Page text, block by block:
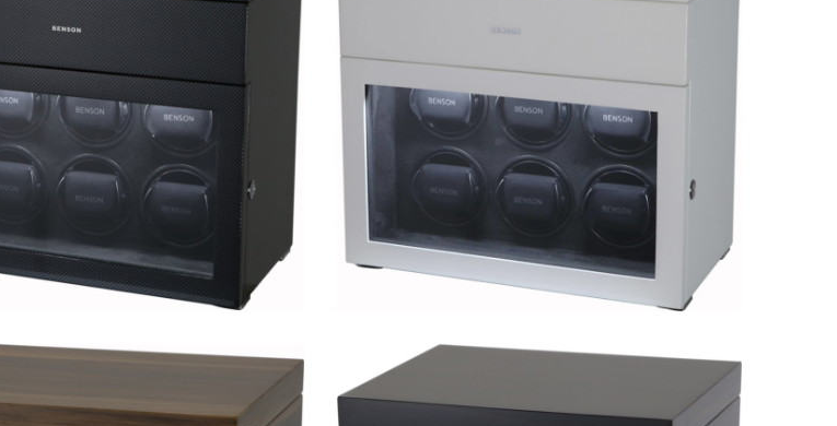
Series 6.16.WA Limited
Edition
Black Series 6.16.BL Limited
Edition